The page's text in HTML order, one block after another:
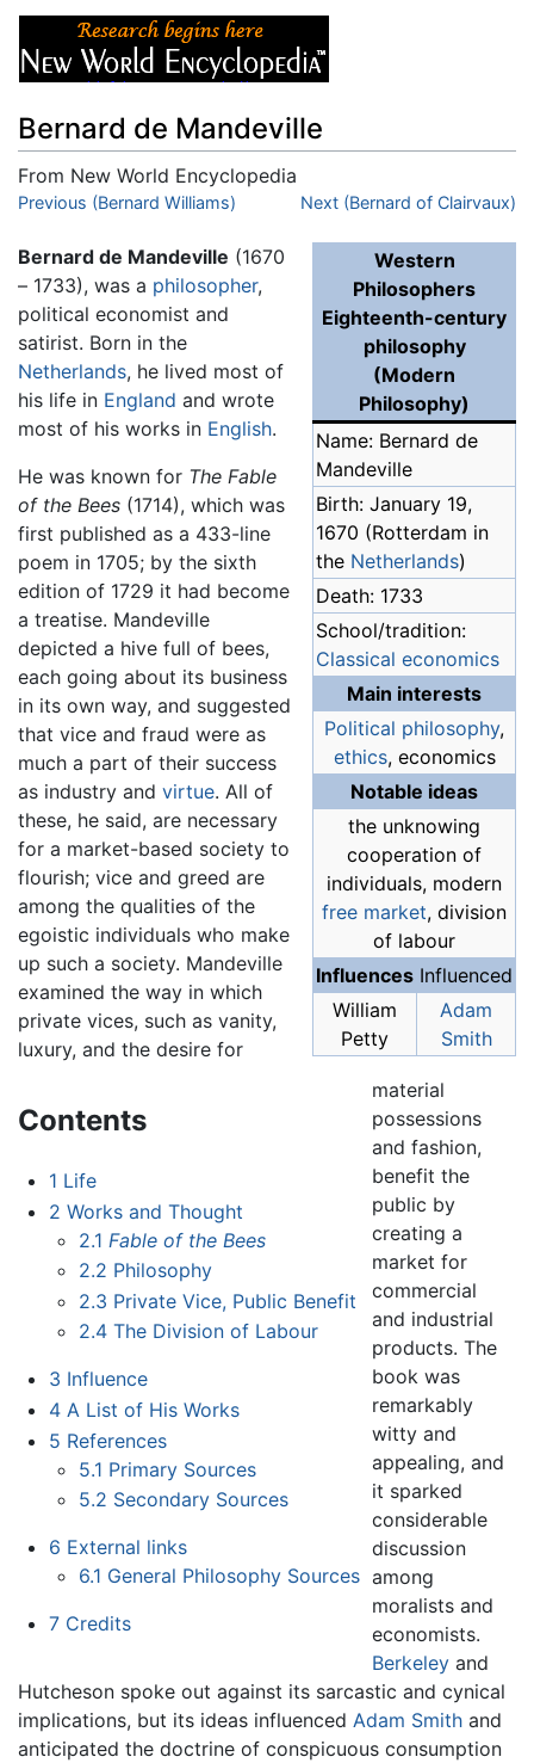
Bernard de Mandeville
From New World Encyclopedia
Jump to:navigation,search
Previous (Bernard Williams) Next (Bernard of Clairvaux)
Western
Philosophers
Eighteenth-century
philosophy
(Modern
Philosophy)
Name: Bernard de
Mandeville
Birth: January 19,
1670 (Rotterdam in
the Netherlands)
Death: 1733
School/tradition:
Classical economics
Main interests
Political philosophy,
ethics, economics
Notable ideas
the unknowing
cooperation of
individuals, modern
free market, division
of labour
Influences Influenced
William
Petty
Adam
Smith
Bernard de Mandeville (1670
– 1733), was a philosopher,
political economist and
satirist. Born in the
Netherlands, he lived most of
his life in England and wrote
most of his works in English.
Contents
1 Life
2 Works and Thought
2.1 Fable of the Bees
2.2 Philosophy
2.3 Private Vice, Public Benefit
2.4 The Division of Labour
3 Influence
4 A List of His Works
5 References
5.1 Primary Sources
5.2 Secondary Sources
6 External links
6.1 General Philosophy Sources
7 Credits
He was known for The Fable
of the Bees (1714), which was
first published as a 433-line
poem in 1705; by the sixth
edition of 1729 it had become
a treatise. Mandeville
depicted a hive full of bees,
each going about its business
in its own way, and suggested
that vice and fraud were as
much a part of their success
as industry and virtue. All of
these, he said, are necessary
for a market-based society to
flourish; vice and greed are
among the qualities of the
egoistic individuals who make
up such a society. Mandeville
examined the way in which
private vices, such as vanity,
luxury, and the desire for
material
possessions
and fashion,
benefit the
public by
creating a
market for
commercial
and industrial
products. The
book was
remarkably
witty and
appealing, and
it sparked
considerable
discussion
among
moralists and
economists.
Berkeley and
Hutcheson spoke out against its sarcastic and cynical
implications, but its ideas influenced Adam Smith and
anticipated the doctrine of conspicuous consumption